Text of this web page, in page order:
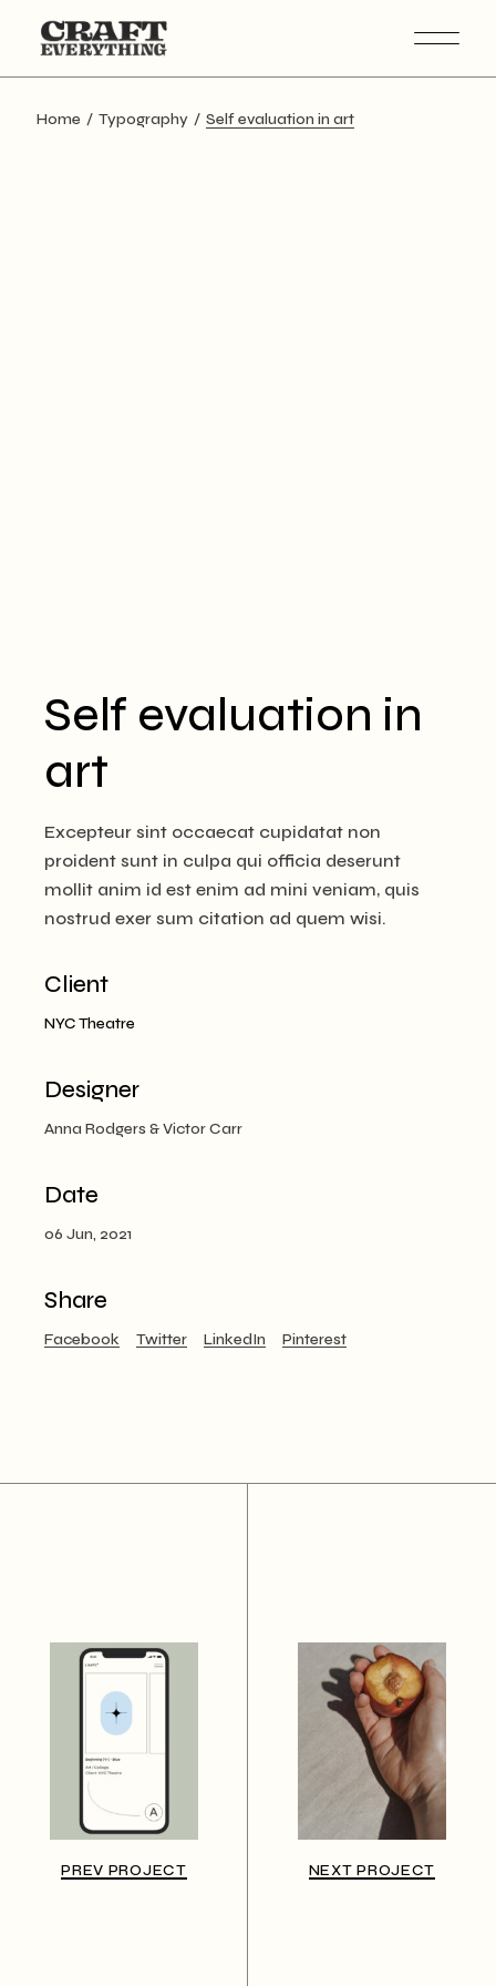
content
Home Typography Self evaluation in art
Self evaluation in
art
Excepteur sint occaecat cupidatat non
proident sunt in culpa qui officia deserunt
mollit anim id est enim ad mini veniam, quis
nostrud exer sum citation ad quem wisi.
Client
NYC Theatre
Designer
Anna Rodgers & Victor Carr
Date
06 Jun, 2021
Share
Facebook Twitter LinkedIn Pinterest
PREV PROJECT NEXT PROJECT